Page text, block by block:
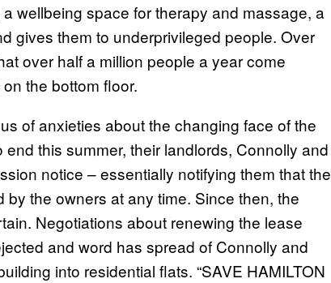
wellbeing space for therapy and massage, a
gives them to underprivileged people. Over
over half a million people a year come
the bottom floor.
of anxieties about the changing face of the
this summer, their landlords, Connolly and
notice – essentially notifying them that the
the owners at any time. Since then, the
Negotiations about renewing the lease
and word has spread of Connolly and
into residential flats. “SAVE HAMILTON